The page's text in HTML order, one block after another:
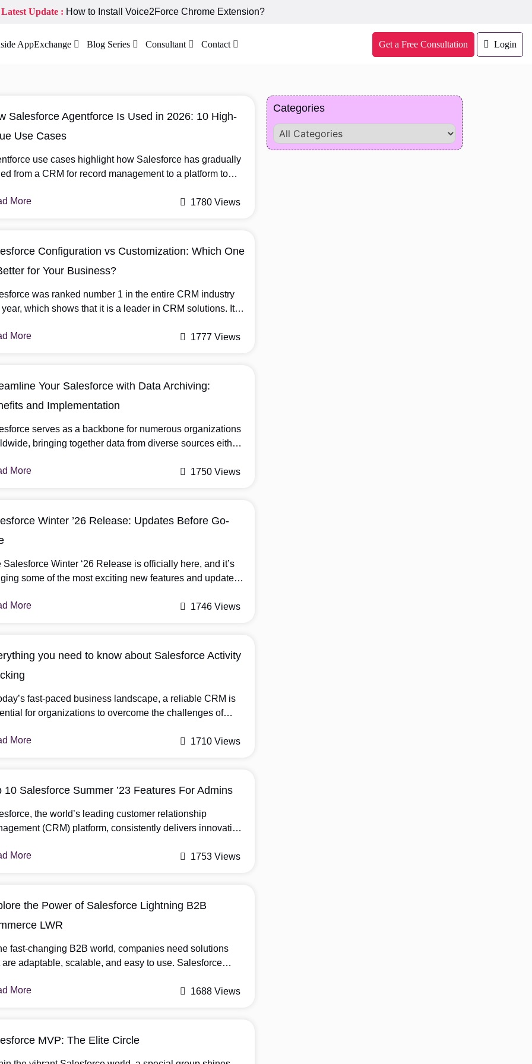
Latest Update : How to Install Voice2Force Chrome Extension?
AppExchange Blog Series Consultant Contact Get a Free Consultation Login
Salesforce Agentforce Is Used in 2026: 10 High-
Use Cases
use cases highlight how Salesforce has gradually
from a CRM for record management to a platform to
transitions in this evolution is the release of
limited […]
More 1780 Views
Configuration vs Customization: Which One
for Your Business?
was ranked number 1 in the entire CRM industry
year, which shows that it is a leader in CRM solutions. It
interactions. Furthermore, businesses can
Salesforce Configuration vs Customization, and then
More 1777 Views
Your Salesforce with Data Archiving:
and Implementation
serves as a backbone for numerous organizations
bringing together data from diverse sources either
instance grows, so to manage this data efficiently
More 1750 Views
Winter ’26 Release: Updates Before Go-
Salesforce Winter ‘26 Release is officially here, and it’s
some of the most exciting new features and updates
annual releases can feel like a lot to take in. It’s easy to
More 1746 Views
you need to know about Salesforce Activity
fast-paced business landscape, a reliable CRM is
for organizations to overcome the challenges of
out for its comprehensive features that streamline sales
businesses to keep detailed records of […]
More 1710 Views
10 Salesforce Summer ’23 Features For Admins
the world’s leading customer relationship
(CRM) platform, consistently delivers innovative
With the arrival of the Summer ’23 release,
to streamline processes, automate tasks, and
the platform’s capabilities. […]
More 1753 Views
the Power of Salesforce Lightning B2B
LWR
fast-changing B2B world, companies need solutions
are adaptable, scalable, and easy to use. Salesforce
changer for businesses looking to bolster their e-
Salesforce Lightning B2B Commerce LWR […]
More 1688 Views
MVP: The Elite Circle
Categories